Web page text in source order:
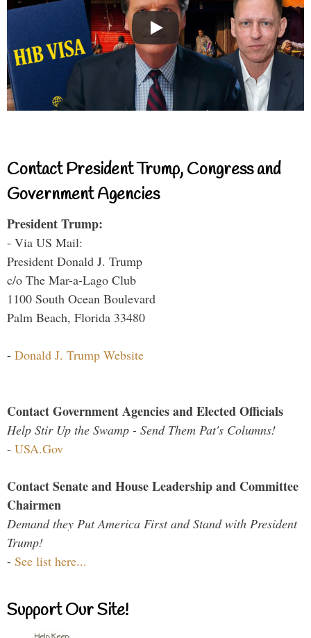
Contact President Trump, Congress and
Government Agencies
President Trump:
- Via US Mail:
President Donald J. Trump
c/o The Mar-a-Lago Club
1100 South Ocean Boulevard
Palm Beach, Florida 33480
- Donald J. Trump Website
Contact Government Agencies and Elected Officials
Help Stir Up the Swamp - Send Them Pat's Columns!
- USA.Gov
Contact Senate and House Leadership and Committee
Chairmen
Demand they Put America First and Stand with President
Trump!
- See list here...
Support Our Site!